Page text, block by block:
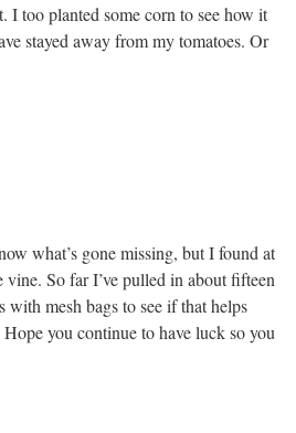
too planted some corn to see how it
stayed away from my tomatoes. Or
what’s gone missing, but I found at
So far I’ve pulled in about fifteen
with mesh bags to see if that helps
you continue to have luck so you